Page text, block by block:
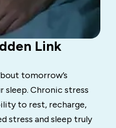
Link
tomorrow’s
sleep. Chronic stress
to rest, recharge,
stress and sleep truly